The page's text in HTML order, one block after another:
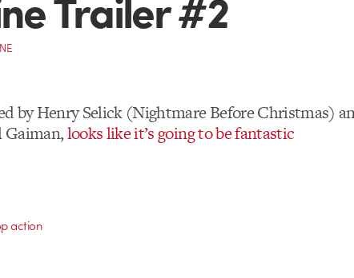
by Henry Selick (Nightmare Before Christmas)
Gaiman,looks like it’s going to be fantastic
action